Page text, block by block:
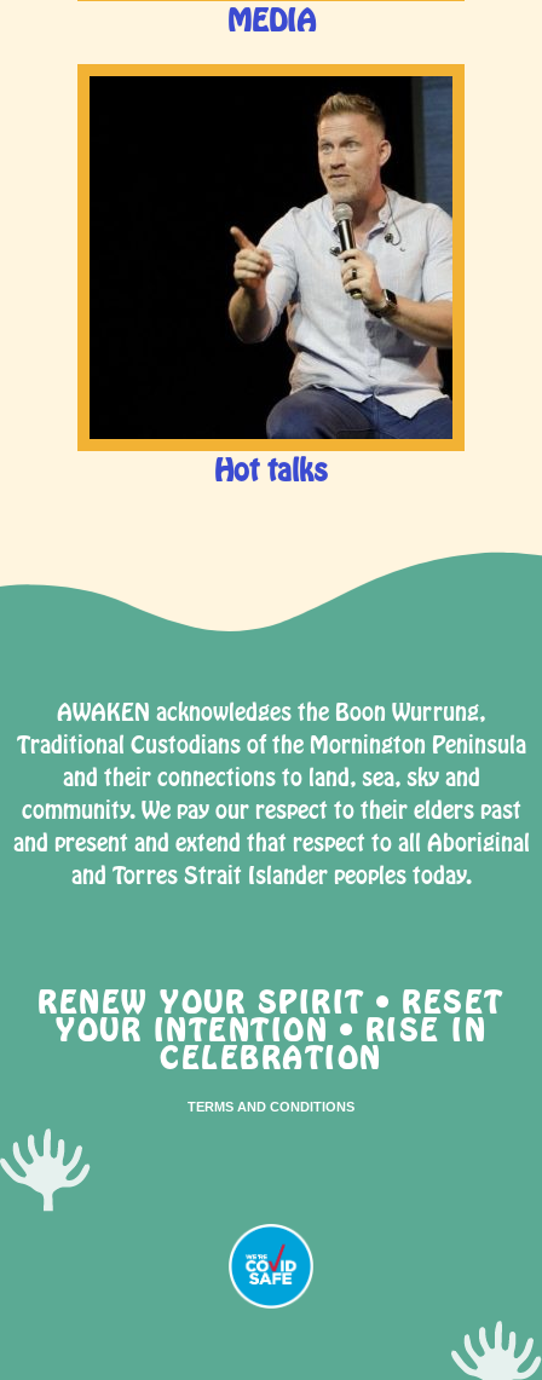
MEDIA
Hot talks
AWAKEN acknowledges the Boon Wurrung,
Traditional Custodians of the Mornington Peninsula
and their connections to land, sea, sky and
community. We pay our respect to their elders past
and present and extend that respect to all Aboriginal
and Torres Strait Islander peoples today.
RENEW YOUR SPIRIT • RESET
YOUR INTENTION • RISE IN
CELEBRATION
TERMS AND CONDITIONS